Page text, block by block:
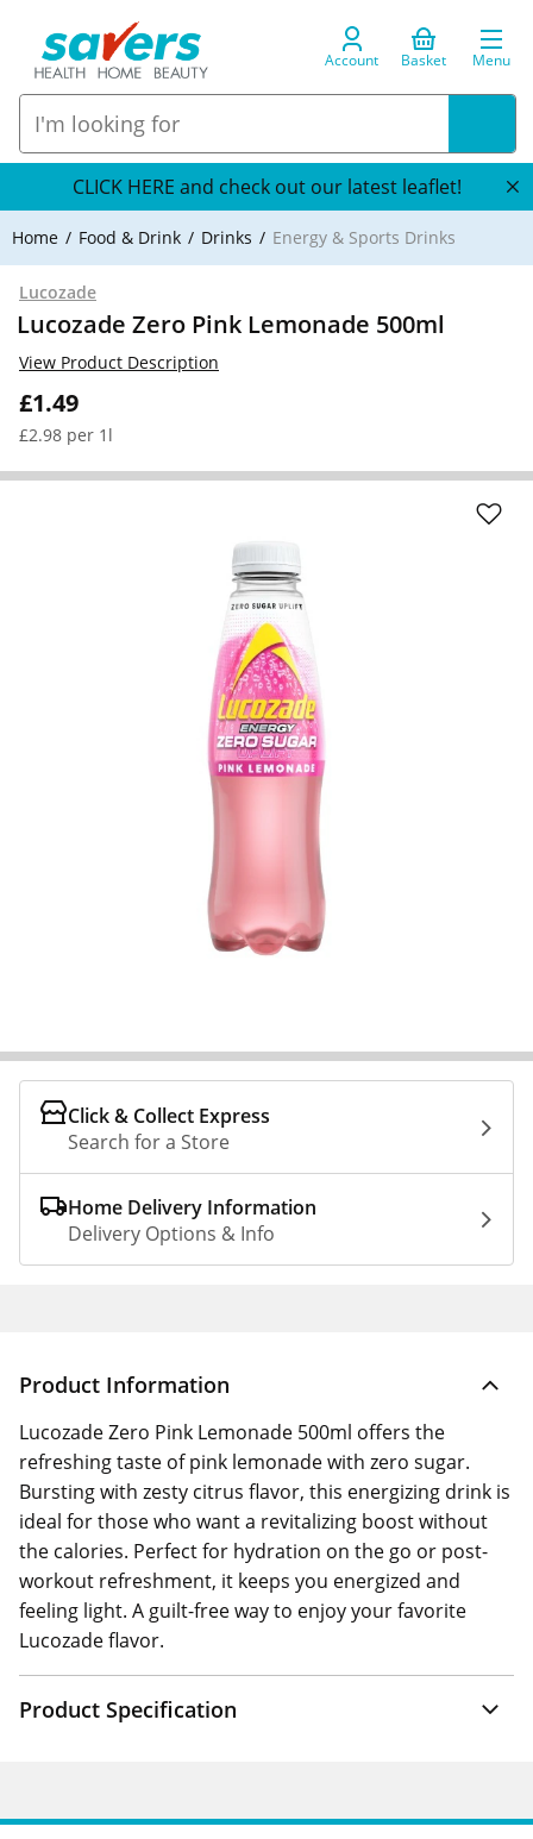
Account Basket Menu
CLICK HERE and check out our latest leaflet!
Home Food & Drink Drinks Energy & Sports Drinks
Lucozade
Lucozade Zero Pink Lemonade 500ml
£1.49
£2.98 per 1l
View Product Description
Click & Collect Express
Search for a Store
Home Delivery Information
Delivery Options & Info
Product Information
Lucozade Zero Pink Lemonade 500ml offers the
refreshing taste of pink lemonade with zero sugar.
Bursting with zesty citrus flavor, this energizing drink is
ideal for those who want a revitalizing boost without
the calories. Perfect for hydration on the go or post-
workout refreshment, it keeps you energized and
feeling light. A guilt-free way to enjoy your favorite
Lucozade flavor.
Product Specification